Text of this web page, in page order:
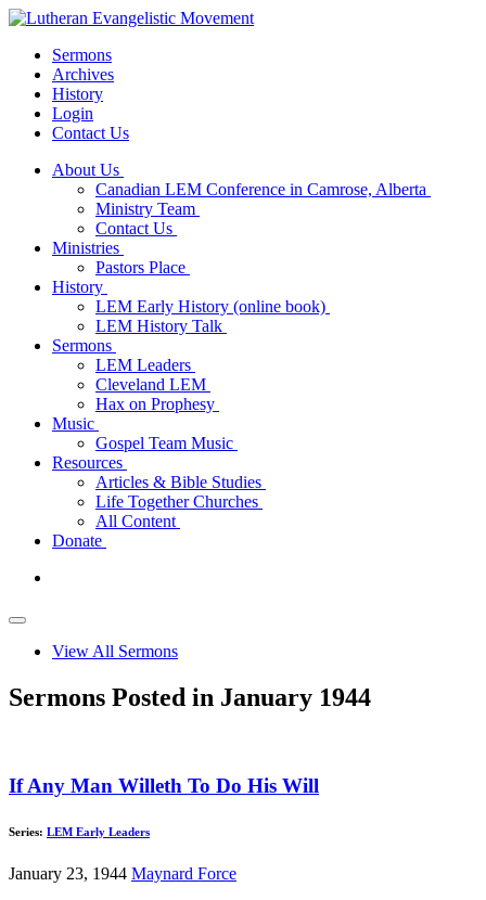
Sermons
Archives
History
Login
Contact Us
About Us
Canadian LEM Conference in Camrose, Alberta
Ministry Team
Contact Us
Ministries
Pastors Place
History
LEM Early History (online book)
LEM History Talk
Sermons
LEM Leaders
Cleveland LEM
Hax on Prophesy
Music
Gospel Team Music
Resources
Articles & Bible Studies
Life Together Churches
All Content
Donate
View All Sermons
Sermons Posted in January 1944
If Any Man Willeth To Do His Will
Series: LEM Early Leaders
January 23, 1944 Maynard Force